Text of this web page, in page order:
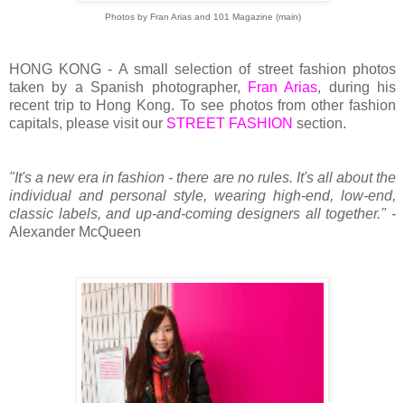
Photos by Fran Arias and 101 Magazine (main)
HONG KONG - A small selection of street fashion photos
taken by a Spanish photographer,
Fran Arias, during his
recent trip to Hong Kong. To see photos from other fashion
capitals, please visit our STREET FASHION section.
"It's a new era in fashion - there are no rules. It's all about the
individual and personal style, wearing high-end, low-end,
classic labels, and up-and-coming designers all together." -
Alexander McQueen